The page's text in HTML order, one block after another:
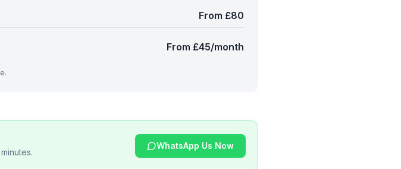
From £80
From £45/month
WhatsApp Us Now